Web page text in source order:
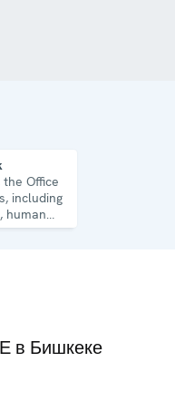
Office
including
human
в Бишкеке